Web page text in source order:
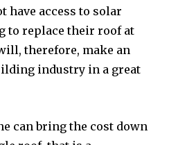
have access to solar
to replace their roof at
therefore, make an
industry in a great
can bring the cost down